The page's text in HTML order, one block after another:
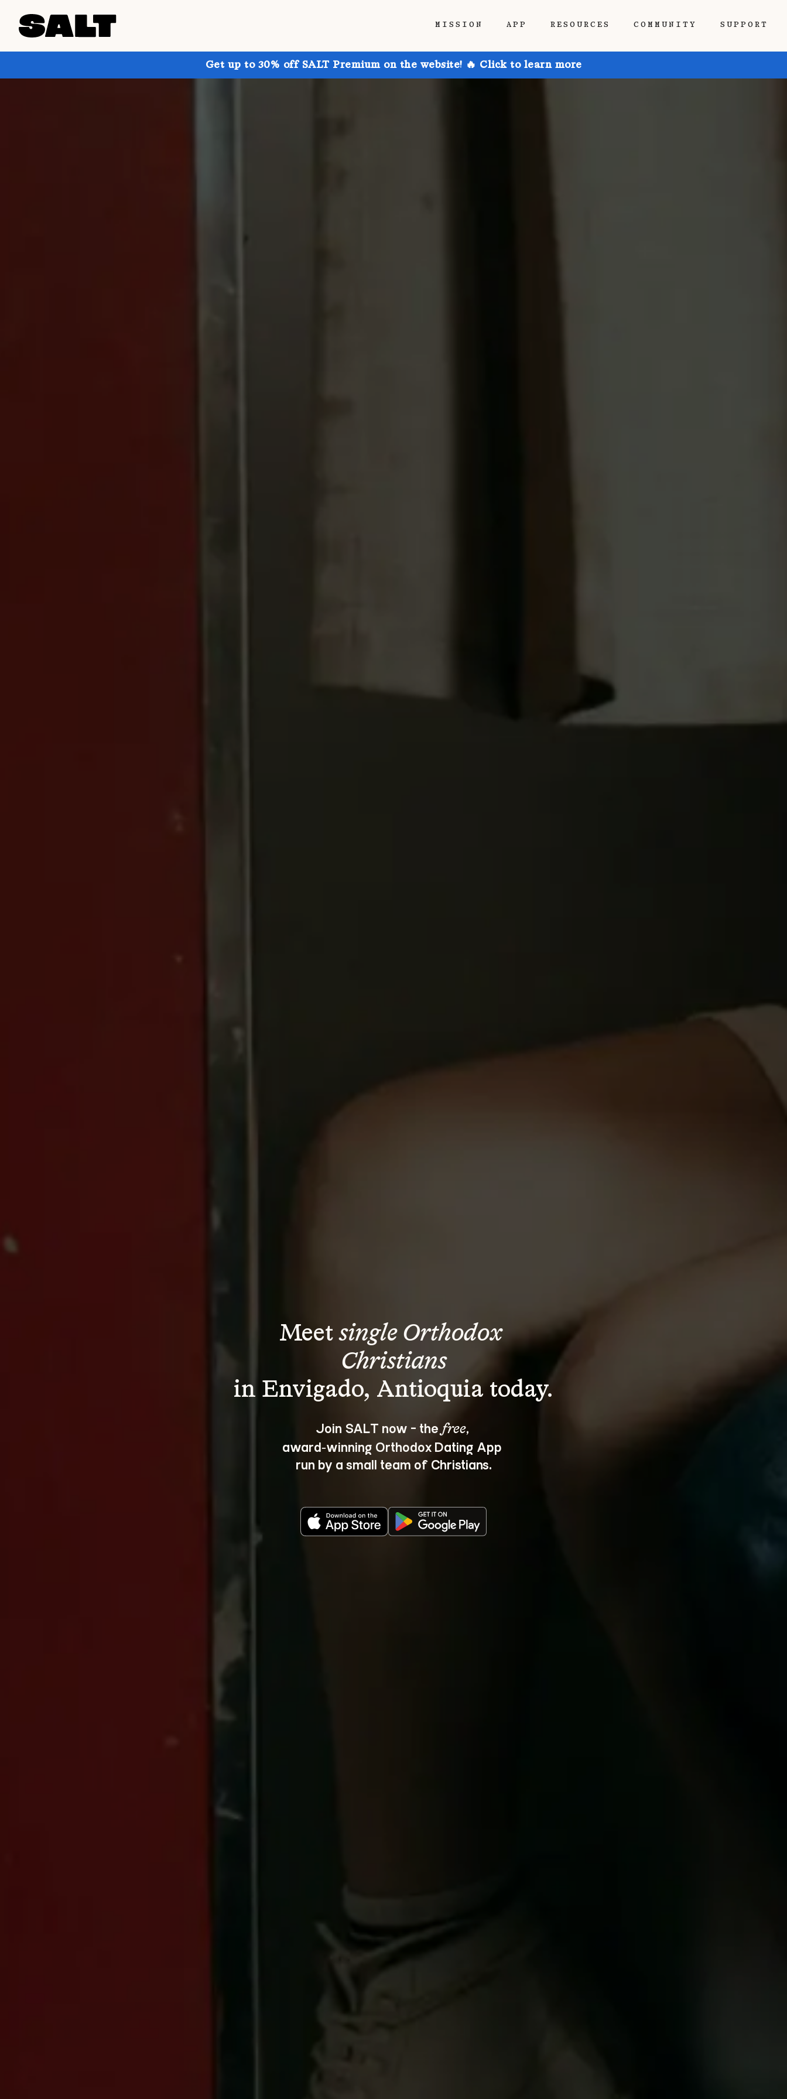
MISSION APP RESOURCES COMMUNITY SUPPORT
Get up to 30% off SALT Premium on the website! 🔥 Click to learn more
Meet single Orthodox
Christians
Join SALT now - the free,
award‑winning Orthodox Dating App
run by a small team of Christians.